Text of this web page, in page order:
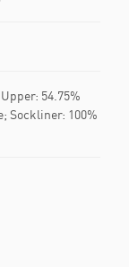
54.75%
Sockliner: 100%